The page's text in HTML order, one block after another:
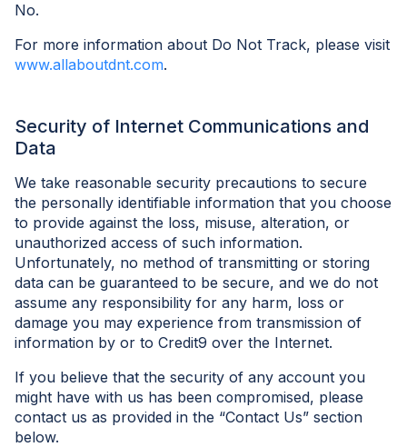
No.
For more information about Do Not Track, please visit
www.allaboutdnt.com.
Security of Internet Communications and
Data
We take reasonable security precautions to secure
the personally identifiable information that you choose
to provide against the loss, misuse, alteration, or
unauthorized access of such information.
Unfortunately, no method of transmitting or storing
data can be guaranteed to be secure, and we do not
assume any responsibility for any harm, loss or
damage you may experience from transmission of
information by or to Credit9 over the Internet.
If you believe that the security of any account you
might have with us has been compromised, please
contact us as provided in the “Contact Us” section
below.